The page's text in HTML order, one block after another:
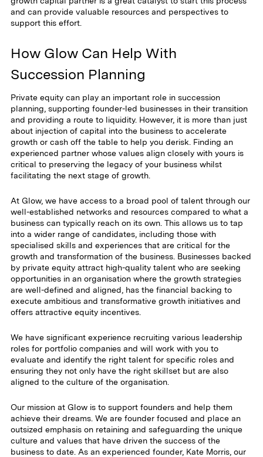
and can provide valuable resources and perspectives to
support this effort.
How Glow Can Help With
Succession Planning
Private equity can play an important role in succession
planning, supporting founder-led businesses in their transition
and providing a route to liquidity. However, it is more than just
about injection of capital into the business to accelerate
growth or cash off the table to help you derisk. Finding an
experienced partner whose values align closely with yours is
critical to preserving the legacy of your business whilst
facilitating the next stage of growth.
At Glow, we have access to a broad pool of talent through our
well-established networks and resources compared to what a
business can typically reach on its own. This allows us to tap
into a wider range of candidates, including those with
specialised skills and experiences that are critical for the
growth and transformation of the business. Businesses backed
by private equity attract high-quality talent who are seeking
opportunities in an organisation where the growth strategies
are well-defined and aligned, has the financial backing to
execute ambitious and transformative growth initiatives and
offers attractive equity incentives.
We have significant experience recruiting various leadership
roles for portfolio companies and will work with you to
evaluate and identify the right talent for specific roles and
ensuring they not only have the right skillset but are also
aligned to the culture of the organisation.
Our mission at Glow is to support founders and help them
achieve their dreams. We are founder focused and place an
outsized emphasis on retaining and safeguarding the unique
culture and values that have driven the success of the
business to date. As an experienced founder, Kate Morris, our